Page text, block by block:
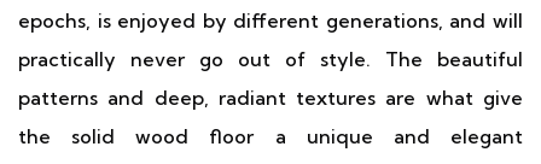
epochs, is enjoyed by different generations, and will
practically never go out of style. The beautiful
patterns and deep, radiant textures are what give
the solid wood floor a unique and elegant